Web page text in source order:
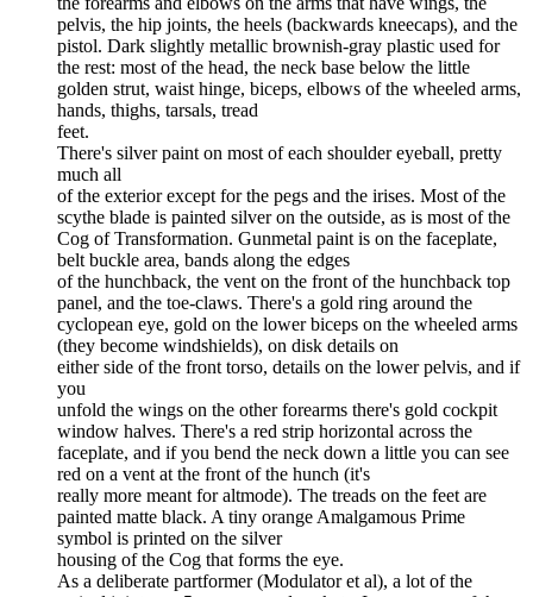
pelvis, the hip joints, the heels (backwards kneecaps), and the
pistol. Dark slightly metallic brownish-gray plastic used for
the rest: most of the head, the neck base below the little
golden strut, waist hinge, biceps, elbows of the wheeled arms,
hands, thighs, tarsals, tread
feet.
There's silver paint on most of each shoulder eyeball, pretty
much all
of the exterior except for the pegs and the irises. Most of the
scythe blade is painted silver on the outside, as is most of the
Cog of Transformation. Gunmetal paint is on the faceplate,
belt buckle area, bands along the edges
of the hunchback, the vent on the front of the hunchback top
panel, and the toe-claws. There's a gold ring around the
cyclopean eye, gold on the lower biceps on the wheeled arms
(they become windshields), on disk details on
either side of the front torso, details on the lower pelvis, and if
you
unfold the wings on the other forearms there's gold cockpit
window halves. There's a red strip horizontal across the
faceplate, and if you bend the neck down a little you can see
red on a vent at the front of the hunch (it's
really more meant for altmode). The treads on the feet are
painted matte black. A tiny orange Amalgamous Prime
symbol is printed on the silver
housing of the Cog that forms the eye.
As a deliberate partformer (Modulator et al), a lot of the